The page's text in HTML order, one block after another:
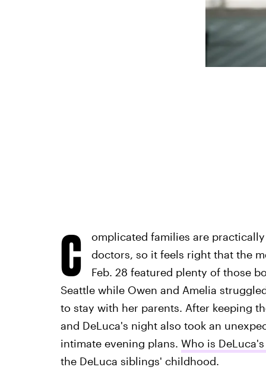
C omplicated families are
doctors, so it feels right that the
Feb. 28 featured plenty of those
Seattle while Owen and Amelia
to stay with her parents. After keeping
and DeLuca's night also took an
intimate evening plans. Who is
the DeLuca siblings' childhood.